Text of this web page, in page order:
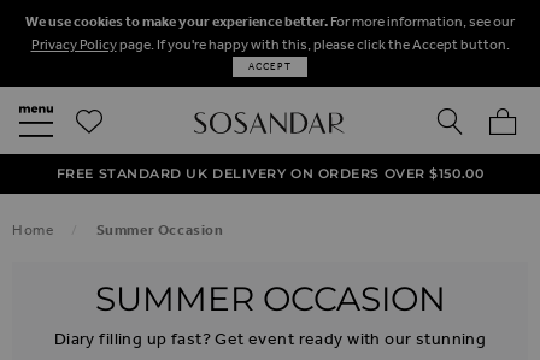
We use cookies to make your experience better. For more information, see our
Privacy Policypage. If you're happy with this, please click the Accept button.
ACCEPT
SEARCH
50% OFF SALE NOW ON!
NEXT DAY DELIVERY ON ORDERS BEFORE 8PM
FREE STANDARD UK DELIVERY ON ORDERS OVER $‌150.00
Home Summer Occasion
SUMMER OCCASION
Diary filling up fast? Get event ready with our stunning